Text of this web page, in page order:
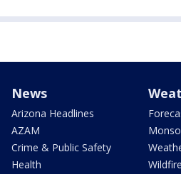
News
Arizona Headlines
AZAM
Crime & Public Safety
Health